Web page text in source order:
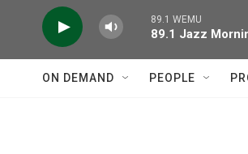
89.1 WEMU
89.1 Jazz
ON DEMAND PEOPLE